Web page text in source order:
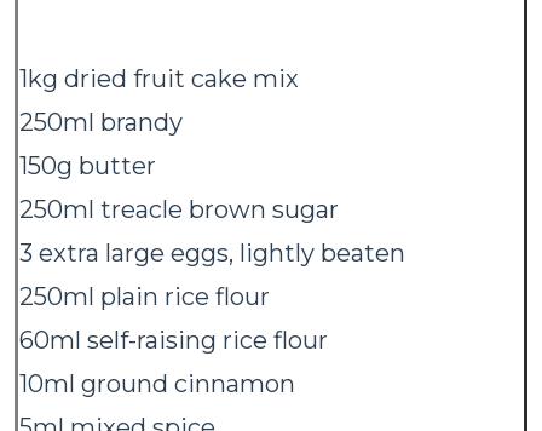
1kg dried fruit cake mix
250ml brandy
150g butter
250ml treacle brown sugar
3 extra large eggs, lightly beaten
250ml plain rice flour
60ml self-raising rice flour
10ml ground cinnamon